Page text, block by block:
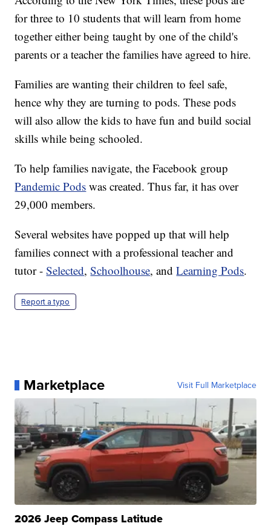
for three to 10 students that will learn from home
together either being taught by one of the child's
parents or a teacher the families have agreed to hire.
Families are wanting their children to feel safe,
hence why they are turning to pods. These pods
will also allow the kids to have fun and build social
skills while being schooled.
To help families navigate, the Facebook group
Pandemic Pods was created. Thus far, it has over
29,000 members.
Several websites have popped up that will help
families connect with a professional teacher and
tutor -Selected,Schoolhouse, andLearning Pods.
Report a typo
Marketplace Visit Full Marketplace
2026 Jeep Compass Latitude